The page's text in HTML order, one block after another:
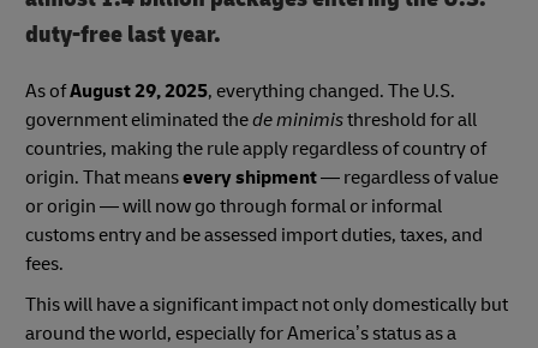
duty-free last year.
As ofAugust 29, 2025, everything changed. The U.S.
government eliminated thede minimisthreshold for all
countries, making the rule apply regardless of country of
origin. That meansevery shipment— regardless of value
or origin — will now go through formal or informal
customs entry and be assessed import duties, taxes, and
fees.
This will have a significant impact not only domestically but
around the world, especially for America’s status as a